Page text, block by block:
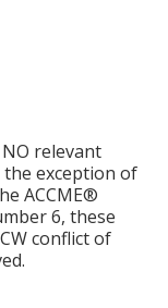
relevant
exception of
ACCME®
6, these
conflict of